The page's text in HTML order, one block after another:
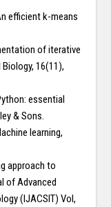
efficient k-means
of iterative
16(11),
essential
& Sons.
learning,
approach to
of Advanced
(IJACSIT) Vol,